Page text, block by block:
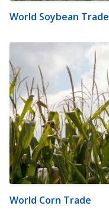
World Soybean Trade
World Corn Trade